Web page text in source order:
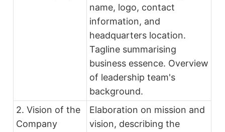
name, logo, contact
information, and
headquarters location.
Tagline summarising
business essence. Overview
of leadership team's
background.
2. Vision of the
Company
Elaboration on mission and
vision, describing the